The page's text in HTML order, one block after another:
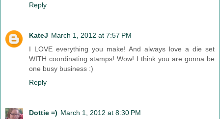
Reply
KateJ March 1, 2012 at 7:57 PM
I LOVE everything you make! And always love a die set
WITH coordinating stamps! Wow! I think you are gonna be
one busy business :)
Reply
Dottie =) March 1, 2012 at 8:30 PM